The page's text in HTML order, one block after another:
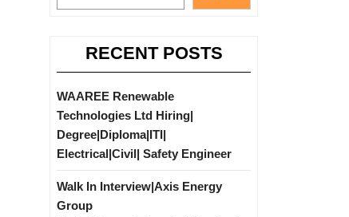
RECENT POSTS
WAAREE Renewable
Technologies Ltd Hiring|
Degree|Diploma|ITI|
Electrical|Civil| Safety Engineer
Walk In Interview|Axis Energy
Group